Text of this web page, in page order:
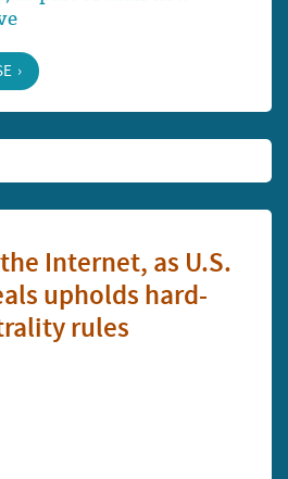
Internet, as U.S.
upholds hard-
rules